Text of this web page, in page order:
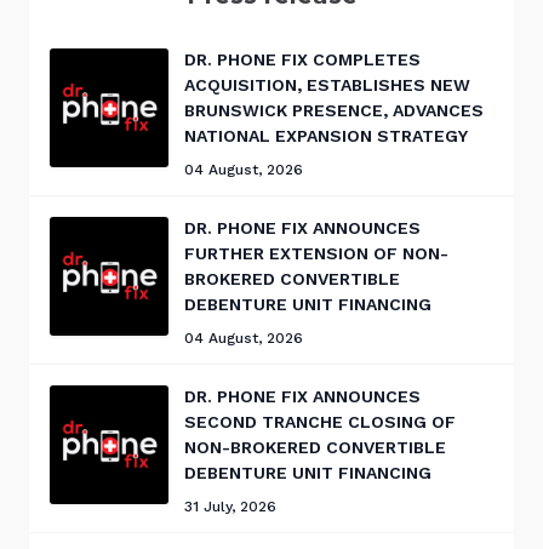
DR. PHONE FIX COMPLETES
ACQUISITION, ESTABLISHES NEW
BRUNSWICK PRESENCE, ADVANCES
NATIONAL EXPANSION STRATEGY
04 August, 2026
DR. PHONE FIX ANNOUNCES
FURTHER EXTENSION OF NON-
BROKERED CONVERTIBLE
DEBENTURE UNIT FINANCING
04 August, 2026
DR. PHONE FIX ANNOUNCES
SECOND TRANCHE CLOSING OF
NON-BROKERED CONVERTIBLE
DEBENTURE UNIT FINANCING
31 July, 2026